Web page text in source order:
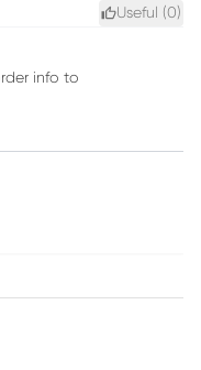
Useful (0)
info to